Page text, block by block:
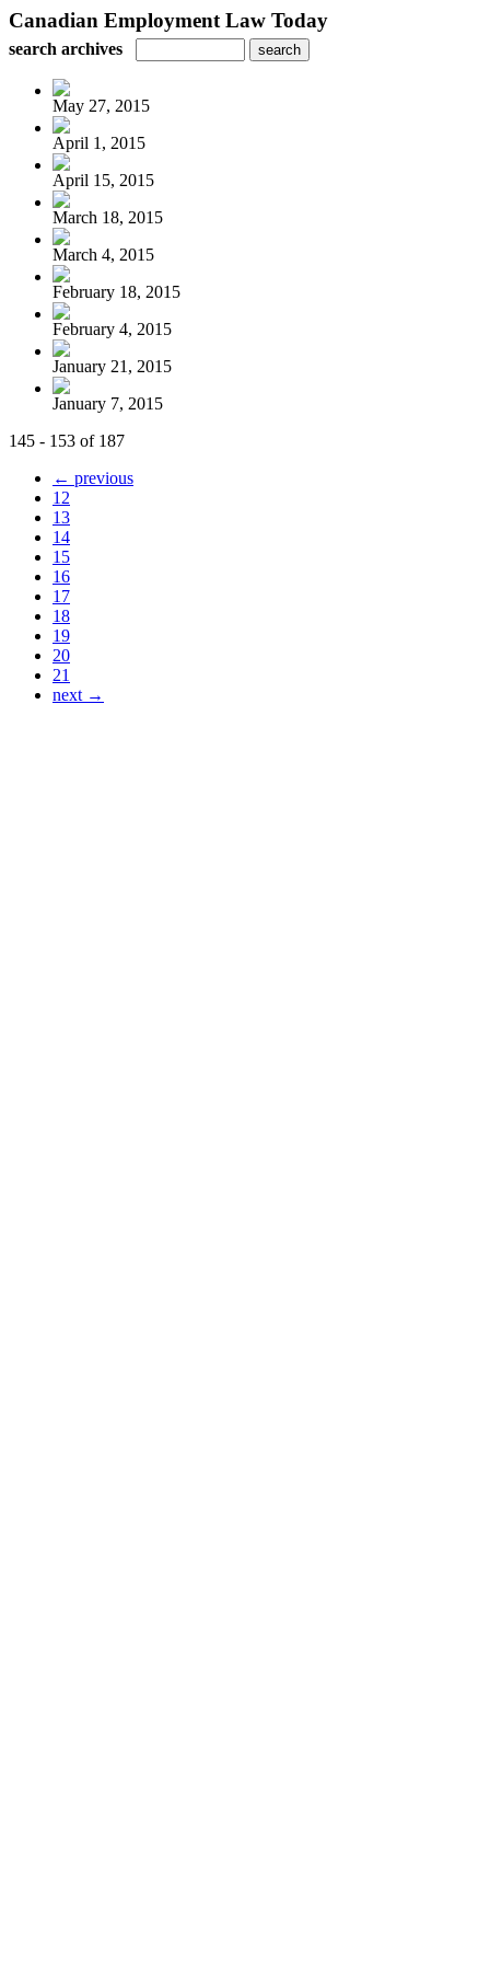
Canadian Employment Law Today
search archives
May 27, 2015
April 1, 2015
April 15, 2015
March 18, 2015
March 4, 2015
February 18, 2015
February 4, 2015
January 21, 2015
January 7, 2015
145 - 153 of 187
← previous
12
13
14
15
16
17
18
19
20
21
next →